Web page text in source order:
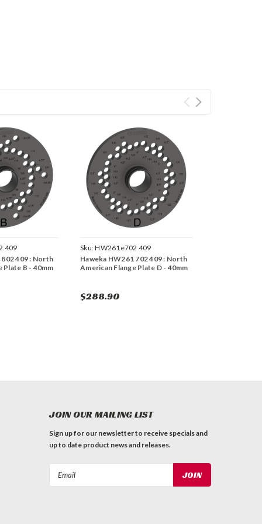
409
409 : North
Plate B - 40mm
Sku:HW261e702 409
Haweka HW261 702 409 : North
American Flange Plate D - 40mm
$288.90
JOIN OUR MAILING LIST
Sign up for our newsletter to receive specials and
up to date product news and releases.